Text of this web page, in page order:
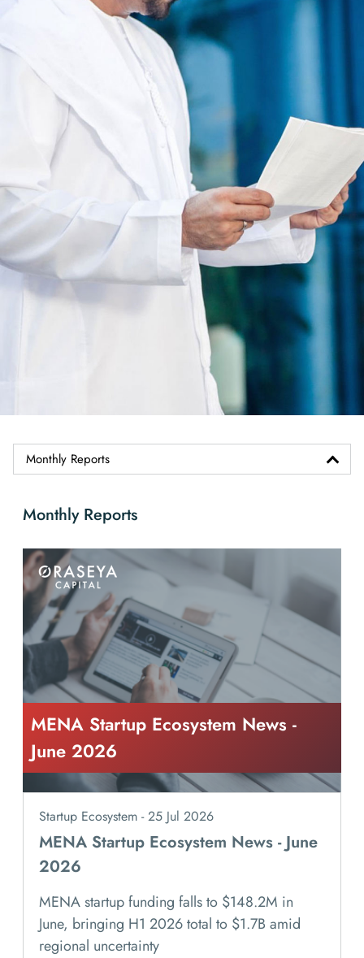
Monthly Reports
Monthly Reports
MENA Startup Ecosystem News -
June 2026
Startup Ecosystem - 25 Jul 2026
MENA Startup Ecosystem News - June
2026
MENA startup funding falls to $148.2M in
June, bringing H1 2026 total to $1.7B amid
regional uncertainty